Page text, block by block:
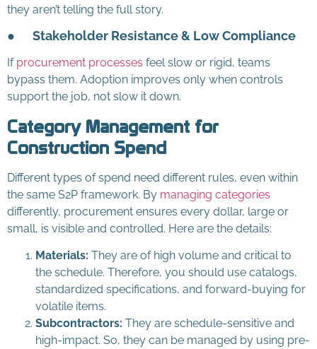
they aren’t telling the full story.
● Stakeholder Resistance & Low Compliance
If procurement processes feel slow or rigid, teams
bypass them. Adoption improves only when controls
support the job, not slow it down.
Category Management for
Construction Spend
Different types of spend need different rules, even within
the same S2P framework. By managing categories
differently, procurement ensures every dollar, large or
small, is visible and controlled. Here are the details:
Materials: They are of high volume and critical to
the schedule. Therefore, you should use catalogs,
standardized specifications, and forward-buying for
volatile items.
Subcontractors: They are schedule-sensitive and
high-impact. So, they can be managed by using pre-